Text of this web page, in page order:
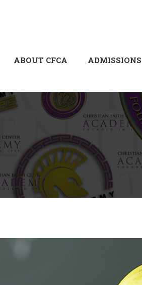
ABOUT CFCA ADMISSIONS